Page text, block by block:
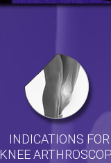
INDICATIONS FOR
KNEE